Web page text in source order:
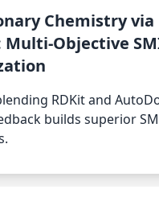
Chemistry via
Objective
RDKit and
builds superior